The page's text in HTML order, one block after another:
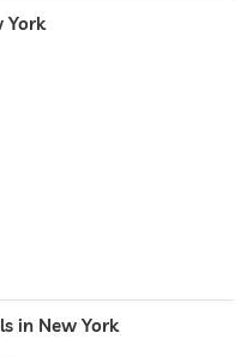
York
in New York